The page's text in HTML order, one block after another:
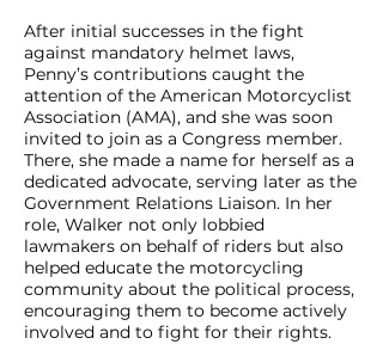
After initial successes in the fight
against mandatory helmet laws,
Penny’s contributions caught the
attention of the American Motorcyclist
Association (AMA), and she was soon
invited to join as a Congress member.
There, she made a name for herself as a
dedicated advocate, serving later as the
Government Relations Liaison. In her
role, Walker not only lobbied
lawmakers on behalf of riders but also
helped educate the motorcycling
community about the political process,
encouraging them to become actively
involved and to fight for their rights.